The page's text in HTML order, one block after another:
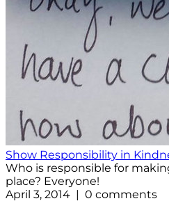
Show Responsibility in
Who is responsible for
place? Everyone!
April 3, 2014 | 0 comments